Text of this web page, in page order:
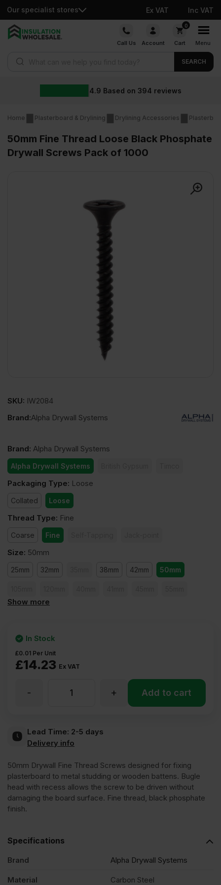
Our specialist stores Ex VAT Inc VAT
Skip
Call Us Account
0
Cart Menu
SEARCH
Based on 394 reviews
Home Plasterboard & Drylining Drylining Accessories
50mm Fine Thread Loose Black Phosphate
Drywall Screws Pack of 1000
SKU: IW2084
Brand:Alpha Drywall Systems
Brand: Alpha Drywall Systems
Alpha Drywall Systems
Packaging Type: Loose
Collated Loose
Thread Type: Fine
Coarse Fine
Size: 50mm
25mm 32mm 38mm 42mm 50mm
60mm 65mm
Show more
£14.23 Ex VAT
£0.01 Per Unit
In Stock
Thread
Loose
Black
+
- Add to cart
Lead Time: 2-5 days
Delivery info
50mm Drywall Fine Thread Screws designed for fixing
plasterboard to metal studding or wooden battens. Bugle
head with recess allows the screw to be driven without
damaging the board surface. Fine thread, black phosphate
finish.
Specifications
Brand Alpha Drywall Systems
Material Carbon Steel